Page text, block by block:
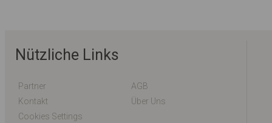
Nützliche Links
Partner
AGB
Kontakt
Über Uns
Cookies Settings